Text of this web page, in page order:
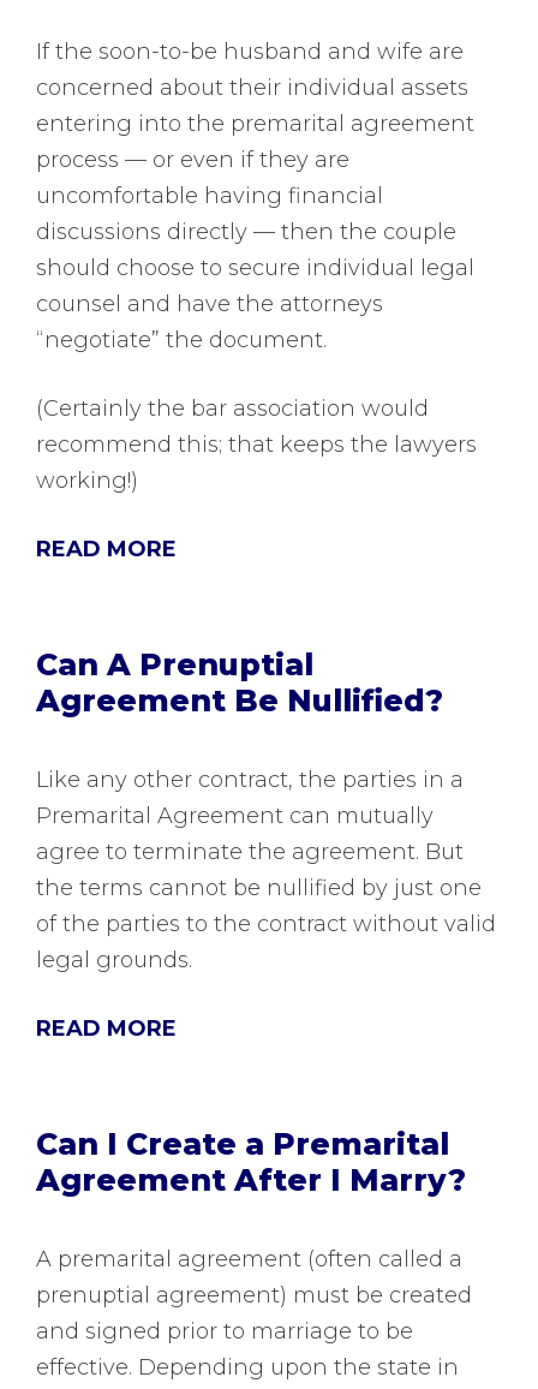
If the soon-to-be husband and wife are
concerned about their individual assets
entering into the premarital agreement
process — or even if they are
uncomfortable having financial
discussions directly — then the couple
should choose to secure individual legal
counsel and have the attorneys
“negotiate” the document.
(Certainly the bar association would
recommend this; that keeps the lawyers
working!)
READ MORE
Can A Prenuptial
Agreement Be Nullified?
Like any other contract, the parties in a
Premarital Agreement can mutually
agree to terminate the agreement. But
the terms cannot be nullified by just one
of the parties to the contract without valid
legal grounds.
READ MORE
Can I Create a Premarital
Agreement After I Marry?
A premarital agreement (often called a
prenuptial agreement) must be created
and signed prior to marriage to be
effective. Depending upon the state in